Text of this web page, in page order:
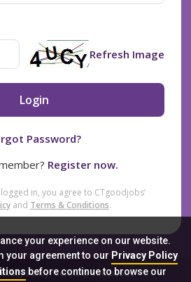
your experience on our website.
your agreement to our Privacy Policy
before continue to browse our
Refresh Image
Login
Password?
Register now.
in, you agree to CTgoodjobs’
and Terms & Conditions.
Policy Terms & Conditions